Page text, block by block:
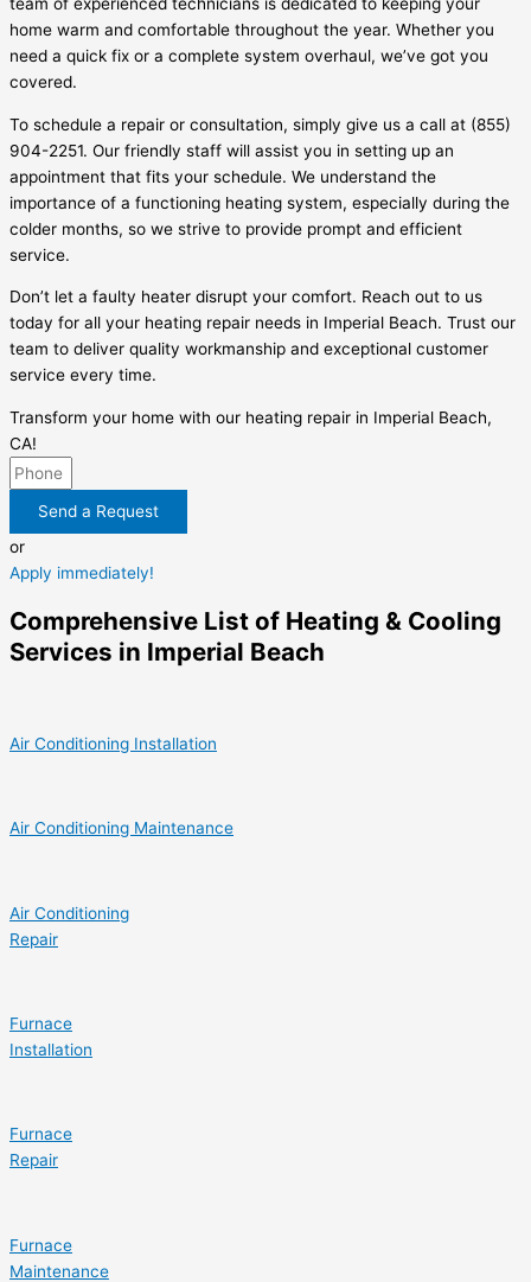
home warm and comfortable throughout the year. Whether you
need a quick fix or a complete system overhaul, we’ve got you
covered.
To schedule a repair or consultation, simply give us a call at (855)
904-2251. Our friendly staff will assist you in setting up an
appointment that fits your schedule. We understand the
importance of a functioning heating system, especially during the
colder months, so we strive to provide prompt and efficient
service.
Don’t let a faulty heater disrupt your comfort. Reach out to us
today for all your heating repair needs in Imperial Beach. Trust our
team to deliver quality workmanship and exceptional customer
service every time.
Transform your home with our heating repair in Imperial Beach,
CA!
Send a Request
or
Apply immediately!
Comprehensive List of Heating & Cooling
Services in Imperial Beach
Air Conditioning Installation
Air Conditioning Maintenance
Air Conditioning
Repair
Furnace
Installation
Furnace
Repair
Furnace
Maintenance